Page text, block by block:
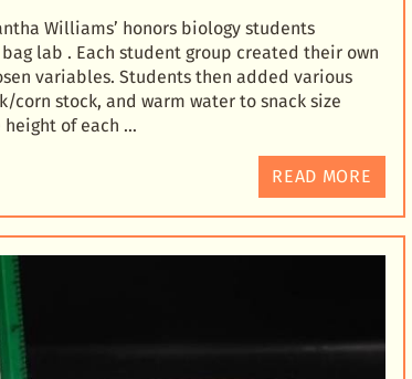
Williams’ honors biology students
lab . Each student group created their own
variables. Students then added various
corn stock, and warm water to snack size
height of each …
READ MORE